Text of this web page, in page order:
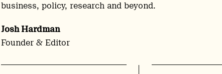
business, policy, research and beyond.
Josh Hardman
Founder & Editor